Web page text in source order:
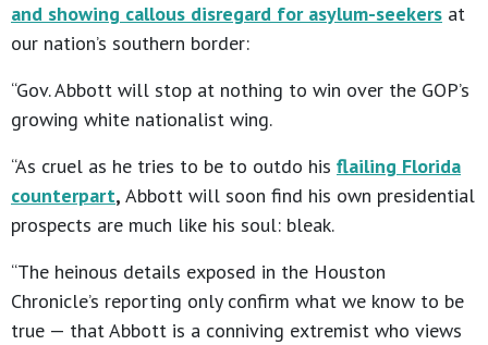
and showing callous disregard for asylum-seekers at
our nation’s southern border:
“Gov. Abbott will stop at nothing to win over the GOP’s
growing white nationalist wing.
“As cruel as he tries to be to outdo his flailing Florida
counterpart, Abbott will soon find his own presidential
prospects are much like his soul: bleak.
“The heinous details exposed in the Houston
Chronicle’s reporting only confirm what we know to be
true — that Abbott is a conniving extremist who views